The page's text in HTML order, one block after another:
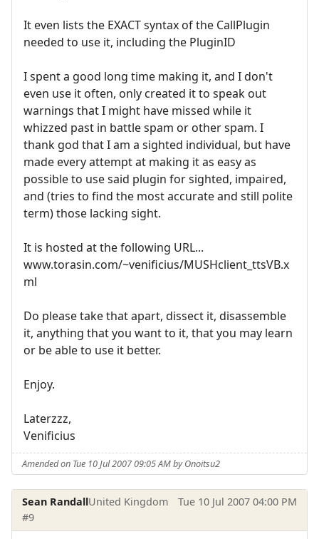
It even lists the EXACT syntax of the CallPlugin
needed to use it, including the PluginID
I spent a good long time making it, and I don't
even use it often, only created it to speak out
warnings that I might have missed while it
whizzed past in battle spam or other spam. I
thank god that I am a sighted individual, but have
made every attempt at making it as easy as
possible to use said plugin for sighted, impaired,
and (tries to find the most accurate and still polite
term) those lacking sight.
It is hosted at the following URL...
www.torasin.com/~venificius/MUSHclient_ttsVB.x
ml
Do please take that apart, dissect it, disassemble
it, anything that you want to it, that you may learn
or be able to use it better.
Enjoy.
Laterzzz,
Venificius
Amended on Tue 10 Jul 2007 09:05 AM by Onoitsu2
Sean RandallUnited Kingdom
Tue 10 Jul 2007 04:00 PM
#9